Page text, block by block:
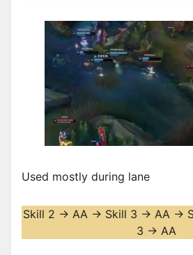
Used mostly during lane
Skill 2 -> AA -> Skill 3 -> AA ->
3 -> AA